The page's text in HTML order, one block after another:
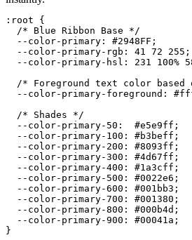
:root {
  /* Blue Ribbon Base */
  --color-primary: #2948FF;
  --color-primary-rgb: 41 72 255;
--color-primary-hsl: 231 100%
/* Foreground text color based
--color-primary-foreground:
  /* Shades */
  --color-primary-50:  #e5e9ff;
  --color-primary-100: #b3beff;
  --color-primary-200: #8093ff;
  --color-primary-300: #4d67ff;
  --color-primary-400: #1a3cff;
  --color-primary-500: #0022e6;
  --color-primary-600: #001bb3;
  --color-primary-700: #001380;
  --color-primary-800: #000b4d;
  --color-primary-900: #00041a;
}